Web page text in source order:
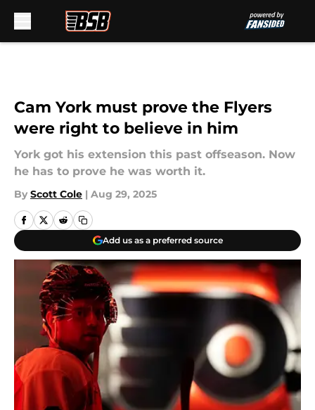
Cam York must prove the Flyers
were right to believe in him
York got his extension this past offseason. Now
he has to prove he was worth it.
By Scott Cole | Aug 29, 2025
Add us as a preferred source